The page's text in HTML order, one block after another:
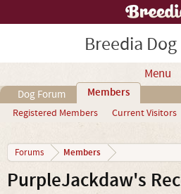
Breedia
Menu
Dog Forum Members
Registered Members Current Visitors
Forums Members
PurpleJackdaw's